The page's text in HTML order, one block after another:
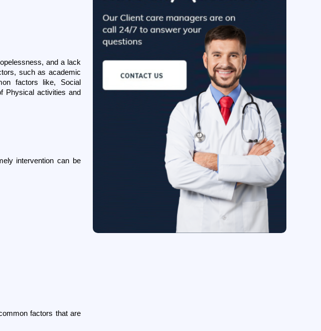
and a lack
such as academic
factors like, Social
Physical activities and
intervention can be
factors that are